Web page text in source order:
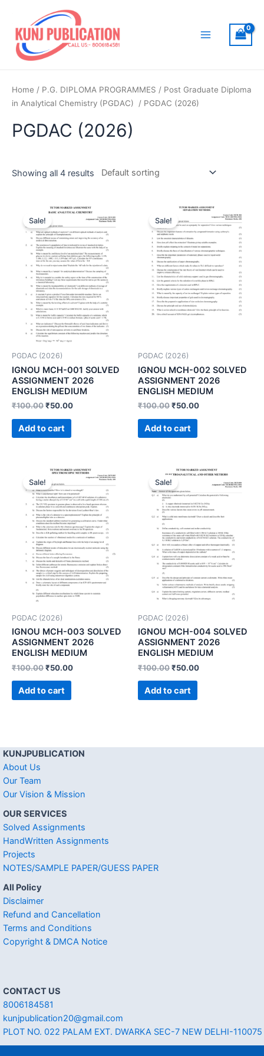
content
Home / P.G. DIPLOMA PROGRAMMES / Post Graduate Diploma
in Analytical Chemistry (PGDAC)
/ PGDAC (2026)
PGDAC (2026)
Showing all 4 results
Sale!
PGDAC (2026)
IGNOU MCH-001 SOLVED
ASSIGNMENT 2026
ENGLISH MEDIUM
₹100.00₹50.00
Add to cart
Sale!
PGDAC (2026)
IGNOU MCH-002 SOLVED
ASSIGNMENT 2026
ENGLISH MEDIUM
₹100.00₹50.00
Add to cart
Sale!
PGDAC (2026)
IGNOU MCH-003 SOLVED
ASSIGNMENT 2026
ENGLISH MEDIUM
₹100.00₹50.00
Add to cart
Sale!
PGDAC (2026)
IGNOU MCH-004 SOLVED
ASSIGNMENT 2026
ENGLISH MEDIUM
₹100.00₹50.00
Add to cart
KUNJPUBLICATION
About Us
Our Team
Our Vision & Mission
OUR SERVICES
Solved Assignments
HandWritten Assignments
Projects
NOTES/SAMPLE PAPER/GUESS PAPER
All Policy
Disclaimer
Refund and Cancellation
Terms and Conditions
Copyright & DMCA Notice
CONTACT US
8006184581
kunjpublication20@gmail.com
PLOT NO. 022 PALAM EXT. DWARKA SEC-7 NEW DELHI-110075